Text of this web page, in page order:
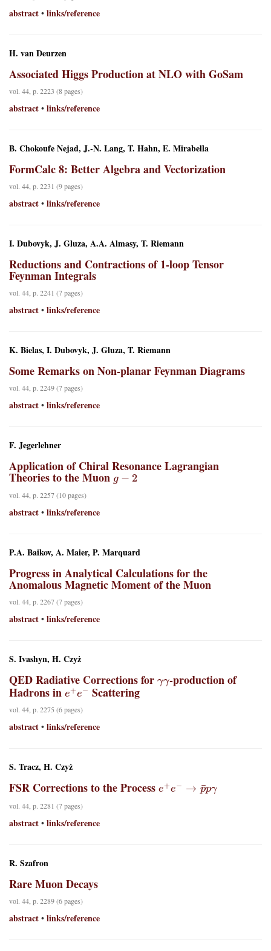
abstract • links/reference
H. van Deurzen
Associated Higgs Production at NLO with GoSam
vol. 44, p. 2223 (8 pages)
abstract • links/reference
B. Chokoufe Nejad, J.-N. Lang, T. Hahn, E. Mirabella
FormCalc 8: Better Algebra and Vectorization
vol. 44, p. 2231 (9 pages)
abstract • links/reference
I. Dubovyk, J. Gluza, A.A. Almasy, T. Riemann
Reductions and Contractions of 1-loop Tensor
Feynman Integrals
vol. 44, p. 2241 (7 pages)
abstract • links/reference
K. Bielas, I. Dubovyk, J. Gluza, T. Riemann
Some Remarks on Non-planar Feynman Diagrams
vol. 44, p. 2249 (7 pages)
abstract • links/reference
F. Jegerlehner
Application of Chiral Resonance Lagrangian
Theories to the Muong−2
vol. 44, p. 2257 (10 pages)
abstract • links/reference
P.A. Baikov, A. Maier, P. Marquard
Progress in Analytical Calculations for the
Anomalous Magnetic Moment of the Muon
vol. 44, p. 2267 (7 pages)
abstract • links/reference
S. Ivashyn, H. Czyż
QED Radiative Corrections for
-production of
Hadrons ine+e − Scattering
vol. 44, p. 2275 (6 pages)
abstract • links/reference
S. Tracz, H. Czyż
FSR Corrections to the Process +
vol. 44, p. 2281 (7 pages)
abstract • links/reference
R. Szafron
Rare Muon Decays
vol. 44, p. 2289 (6 pages)
abstract • links/reference